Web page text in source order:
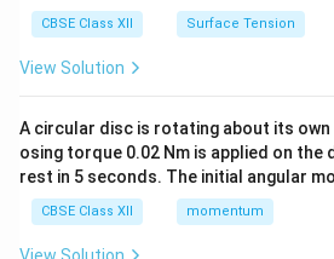
CBSE Class XII Surface Tension
View Solution
A circular disc is rotating about its own
osing torque 0.02 Nm is applied on the
rest in 5 seconds. The initial angular
CBSE Class XII momentum